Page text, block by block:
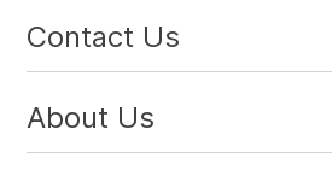
Contact Us
About Us